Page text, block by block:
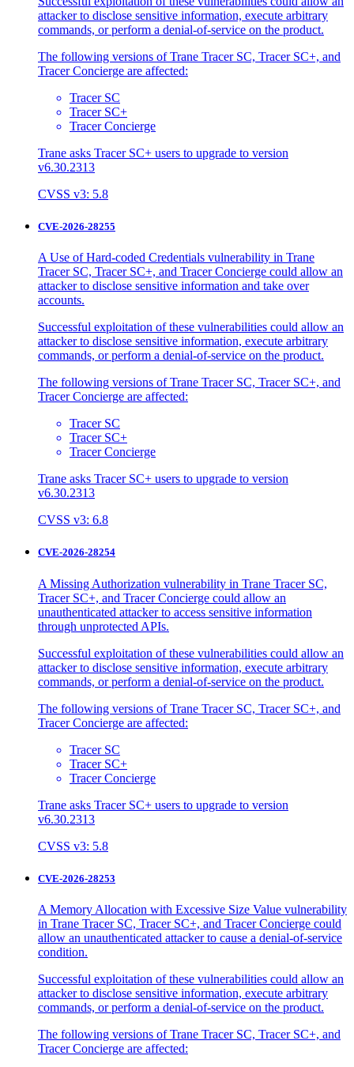
attacker to disclose sensitive information, execute arbitrary
commands, or perform a denial-of-service on the product.
The following versions of Trane Tracer SC, Tracer SC+, and
Tracer Concierge are affected:
Tracer SC
Tracer SC+
Tracer Concierge
Trane asks Tracer SC+ users to upgrade to version
v6.30.2313
CVSS v3: 5.8
CVE-2026-28255
A Use of Hard-coded Credentials vulnerability in Trane
Tracer SC, Tracer SC+, and Tracer Concierge could allow an
attacker to disclose sensitive information and take over
accounts.
Successful exploitation of these vulnerabilities could allow an
attacker to disclose sensitive information, execute arbitrary
commands, or perform a denial-of-service on the product.
The following versions of Trane Tracer SC, Tracer SC+, and
Tracer Concierge are affected:
Tracer SC
Tracer SC+
Tracer Concierge
Trane asks Tracer SC+ users to upgrade to version
v6.30.2313
CVSS v3: 6.8
CVE-2026-28254
A Missing Authorization vulnerability in Trane Tracer SC,
Tracer SC+, and Tracer Concierge could allow an
unauthenticated attacker to access sensitive information
through unprotected APIs.
Successful exploitation of these vulnerabilities could allow an
attacker to disclose sensitive information, execute arbitrary
commands, or perform a denial-of-service on the product.
The following versions of Trane Tracer SC, Tracer SC+, and
Tracer Concierge are affected:
Tracer SC
Tracer SC+
Tracer Concierge
Trane asks Tracer SC+ users to upgrade to version
v6.30.2313
CVSS v3: 5.8
CVE-2026-28253
A Memory Allocation with Excessive Size Value vulnerability
in Trane Tracer SC, Tracer SC+, and Tracer Concierge could
allow an unauthenticated attacker to cause a denial-of-service
condition.
Successful exploitation of these vulnerabilities could allow an
attacker to disclose sensitive information, execute arbitrary
commands, or perform a denial-of-service on the product.
The following versions of Trane Tracer SC, Tracer SC+, and
Tracer Concierge are affected: